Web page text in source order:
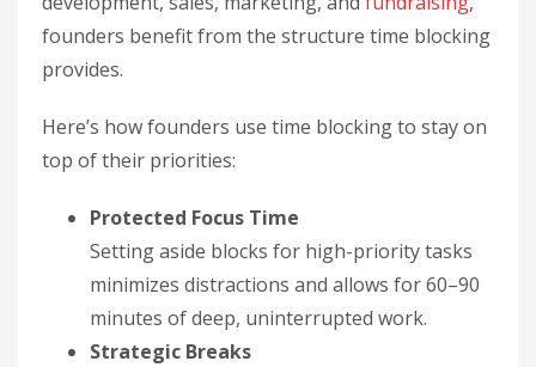
founders benefit from the structure time blocking
provides.
Here’s how founders use time blocking to stay on
top of their priorities:
Protected Focus Time
Setting aside blocks for high-priority tasks
minimizes distractions and allows for 60–90
minutes of deep, uninterrupted work.
Strategic Breaks